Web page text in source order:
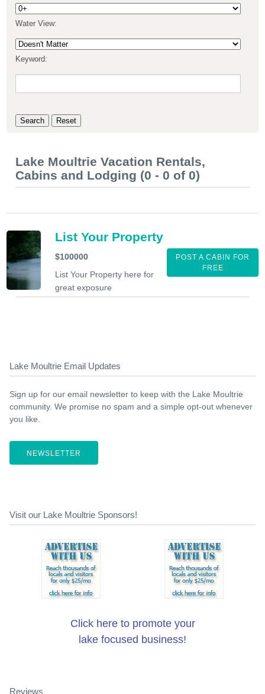
Water View:
Keyword:
Lake Moultrie Vacation Rentals,
Cabins and Lodging (0 - 0 of 0)
List Your Property
$100000
List Your Property here for
great exposure
POST A CABIN FOR
FREE
Lake Moultrie Email Updates
Sign up for our email newsletter to keep with the Lake Moultrie
community. We promise no spam and a simple opt-out whenever
you like.
NEWSLETTER
Visit our Lake Moultrie Sponsors!
Click here to promote your
lake focused business!
Reviews